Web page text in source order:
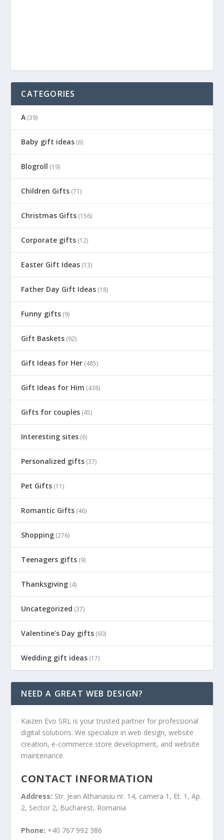
CATEGORIES
A (39)
Baby gift ideas (6)
Blogroll (19)
Children Gifts (71)
Christmas Gifts (156)
Corporate gifts (12)
Easter Gift Ideas (13)
Father Day Gift Ideas (18)
Funny gifts (9)
Gift Baskets (92)
Gift Ideas for Her (485)
Gift Ideas for Him (438)
Gifts for couples (45)
Interesting sites (6)
Personalized gifts (37)
Pet Gifts (11)
Romantic Gifts (46)
Shopping (276)
Teenagers gifts (9)
Thanksgiving (4)
Uncategorized (37)
Valentine's Day gifts (60)
Wedding gift ideas (17)
NEED A GREAT WEB DESIGN?
Kaizen Evo SRL is your trusted partner for professional
digital solutions. We specialize in web design, website
creation, e-commerce store development, and website
maintenance.
CONTACT INFORMATION
Address: Str. Jean Athanasiu nr. 14, camera 1, Et. 1, Ap.
2, Sector 2, Bucharest, Romania
Phone: +40 767 992 386